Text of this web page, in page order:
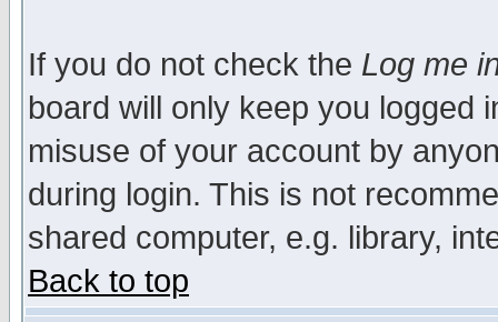
If you do not check the Log me
board will only keep you logged
misuse of your account by
during login. This is not
shared computer, e.g. library,
Back to top